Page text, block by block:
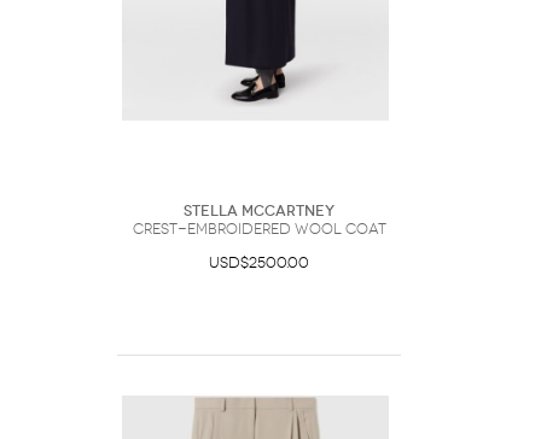
Stella McCartney
Crest-Embroidered Wool Coat
USD$2500.00